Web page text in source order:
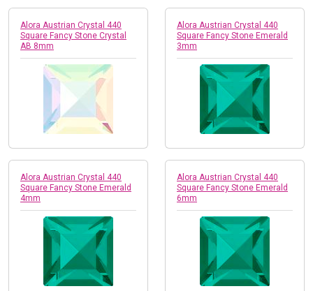
Alora Austrian Crystal 440
Square Fancy Stone Crystal
AB 8mm
Alora Austrian Crystal 440
Square Fancy Stone Emerald
3mm
Alora Austrian Crystal 440
Square Fancy Stone Emerald
4mm
Alora Austrian Crystal 440
Square Fancy Stone Emerald
6mm